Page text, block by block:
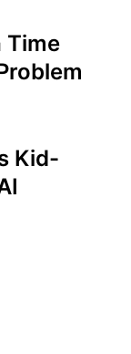
Time
Kid-